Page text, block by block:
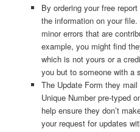
By ordering your free
the information on your
minor errors that are
example, you might find
which is not yours or a
you but to someone with a
The Update Form they
Unique Number pre-typed
help ensure they don’t
your request for updates